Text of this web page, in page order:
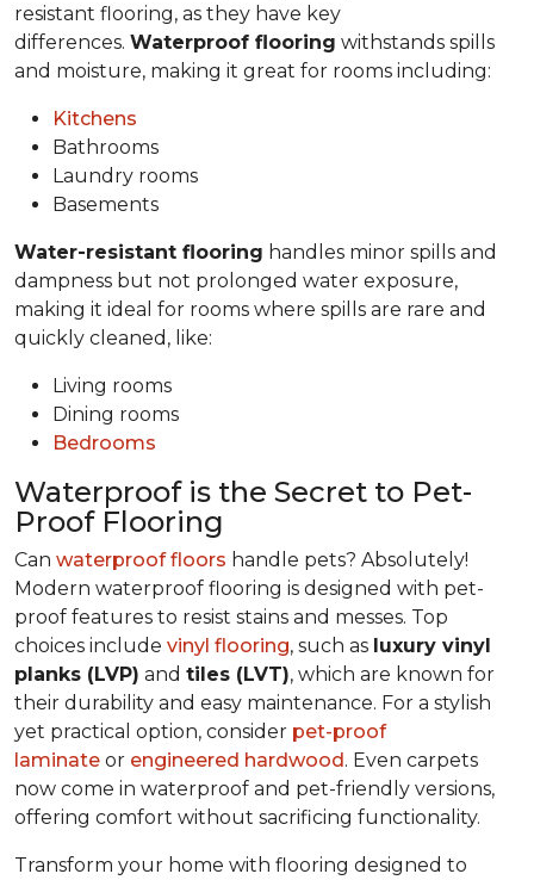
resistant flooring, as they have key
differences. Waterproof flooring withstands spills
and moisture, making it great for rooms including:
Kitchens
Bathrooms
Laundry rooms
Basements
Water-resistant flooring handles minor spills and
dampness but not prolonged water exposure,
making it ideal for rooms where spills are rare and
quickly cleaned, like:
Living rooms
Dining rooms
Bedrooms
Waterproof is the Secret to Pet-
Proof Flooring
Can waterproof floors handle pets? Absolutely!
Modern waterproof flooring is designed with pet-
proof features to resist stains and messes. Top
choices include vinyl flooring, such as luxury vinyl
planks (LVP) and tiles (LVT), which are known for
their durability and easy maintenance. For a stylish
yet practical option, consider pet-proof
laminate or engineered hardwood. Even carpets
now come in waterproof and pet-friendly versions,
offering comfort without sacrificing functionality.
Transform your home with flooring designed to